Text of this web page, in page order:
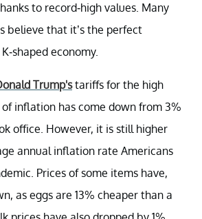
to record-high values. Many
believe that it’s the perfect
shaped economy.
Trump'stariffs for the high
inflation has come down from 3%
office. However, it is still higher
annual inflation rate Americans
Prices of some items have,
as eggs are 13% cheaper than a